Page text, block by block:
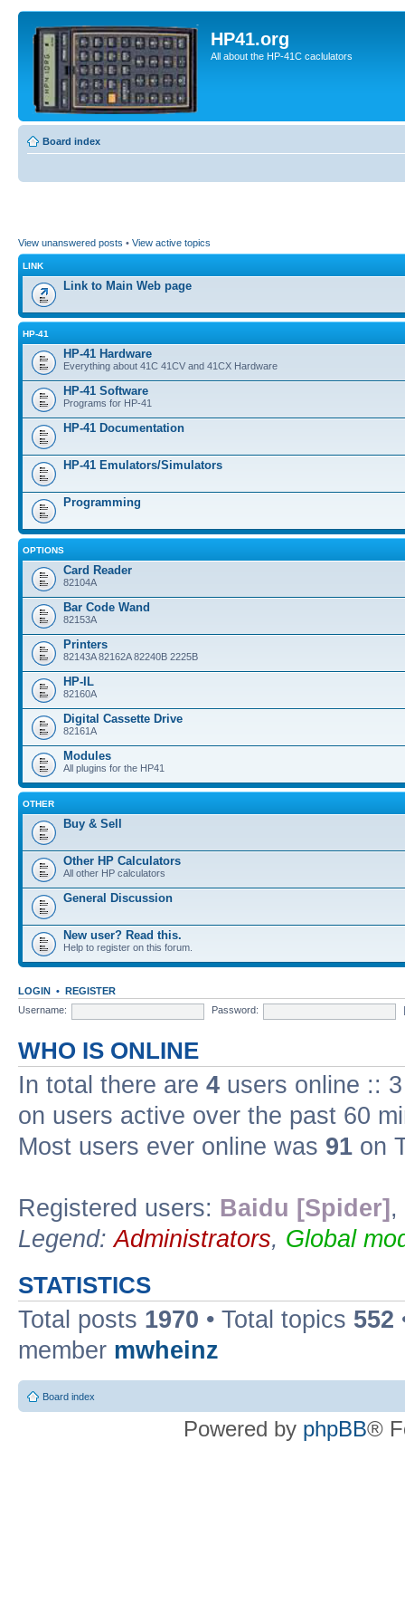
HP41.org
All about the HP-41C caclulators
Board index
View unanswered posts • View active topics
LINK
Link to Main Web page
HP-41
HP-41 Hardware
Everything about 41C 41CV and 41CX Hardware
HP-41 Software
Programs for HP-41
HP-41 Documentation
HP-41 Emulators/Simulators
Programming
OPTIONS
Card Reader
82104A
Bar Code Wand
82153A
Printers
82143A 82162A 82240B 2225B
HP-IL
82160A
Digital Cassette Drive
82161A
Modules
All plugins for the HP41
OTHER
Buy & Sell
Other HP Calculators
All other HP calculators
General Discussion
New user? Read this.
Help to register on this forum.
LOGIN • REGISTER
Username:
Password:
WHO IS ONLINE
In total there are 4 users online ::
on users active over the past 60
Most users ever online was 91 on
Registered users: Baidu [Spider] ,
Legend:Administrators, Global
STATISTICS
Total posts 1970 • Total topics 552
member mwheinz
Board index
Powered by phpBB®